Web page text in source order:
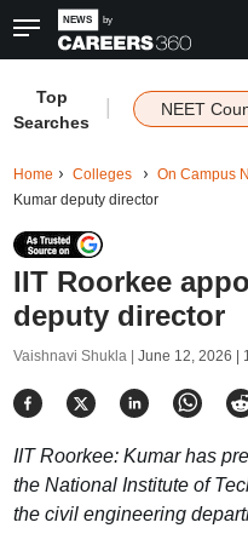
Top
Searches
NEET
Home Colleges On Campus
Kumar deputy director
IIT Roorkee
deputy director
Vaishnavi Shukla | June 12, 2026 |
IIT Roorkee: Kumar has
the National Institute of
the civil engineering